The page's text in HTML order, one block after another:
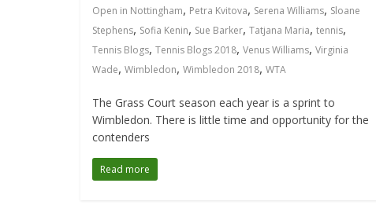
Open in Nottingham, Petra Kvitova, Serena Williams, Sloane
Stephens, Sofia Kenin, Sue Barker, Tatjana Maria, tennis,
Tennis Blogs, Tennis Blogs 2018, Venus Williams, Virginia
Wade, Wimbledon, Wimbledon 2018, WTA
The Grass Court season each year is a sprint to
Wimbledon. There is little time and opportunity for the
contenders
Read more